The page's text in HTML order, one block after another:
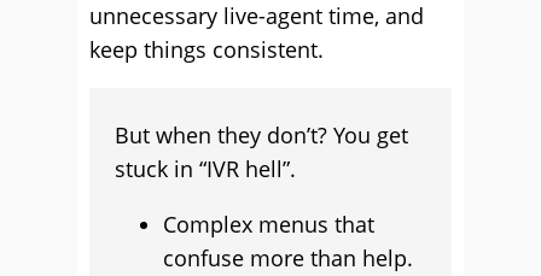
unnecessary live-agent time, and
keep things consistent.
But when they don’t? You get
stuck in “IVR hell”.
Complex menus that
confuse more than help.